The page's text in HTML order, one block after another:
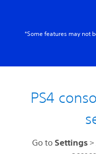
*Some features may not
PS4
Go toSettings>